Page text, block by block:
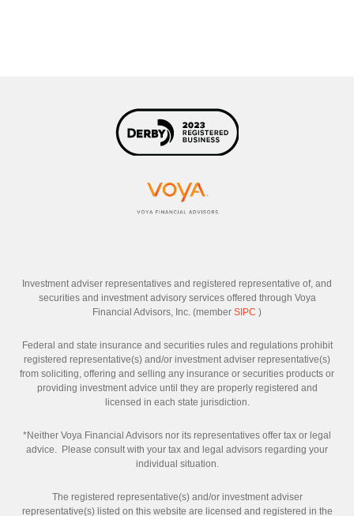
Investment adviser representatives and registered representative of, and
securities and investment advisory services offered through Voya
Financial Advisors, Inc. (member SIPC )
Federal and state insurance and securities rules and regulations prohibit
registered representative(s) and/or investment adviser representative(s)
from soliciting, offering and selling any insurance or securities products or
providing investment advice until they are properly registered and
licensed in each state jurisdiction.
*Neither Voya Financial Advisors nor its representatives offer tax or legal
advice. Please consult with your tax and legal advisors regarding your
individual situation.
The registered representative(s) and/or investment adviser
representative(s) listed on this website are licensed and registered in the